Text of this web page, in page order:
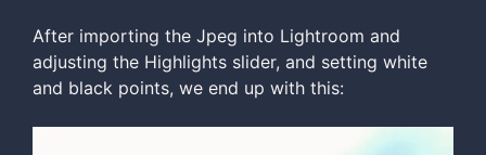
After importing the Jpeg into Lightroom and
adjusting the Highlights slider, and setting white
and black points, we end up with this: